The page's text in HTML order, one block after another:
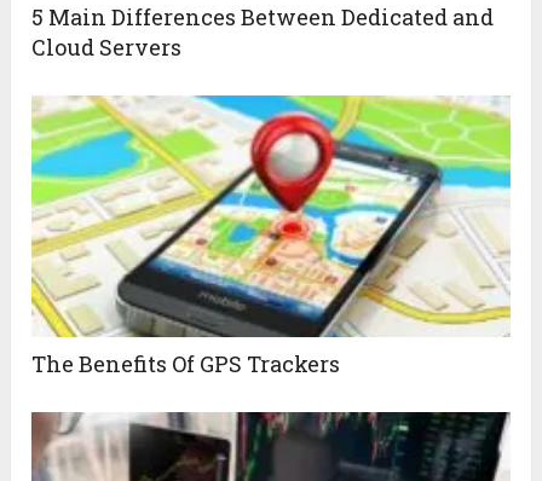
5 Main Differences Between Dedicated and
Cloud Servers
The Benefits Of GPS Trackers